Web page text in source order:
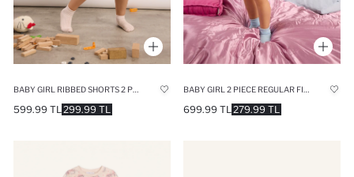
299.99 TL
599.99 TL 279.99 TL
699.99 TL